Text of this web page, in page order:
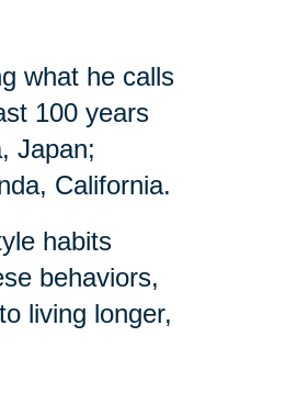
what he calls
100 years
Japan;
California.
habits
behaviors,
living longer,